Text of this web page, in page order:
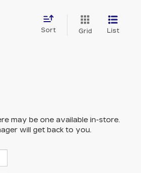
Sort Grid List
may be one available in-store.
will get back to you.